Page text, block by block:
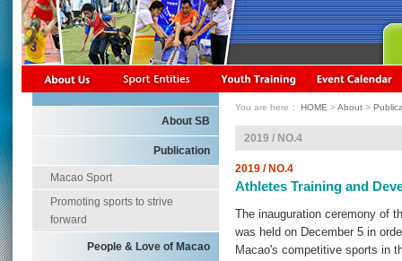
About SB
Publication
Macao Sport
Promoting sports to strive
forward
People & Love of Macao
You are here： HOME >About >
2019 / NO.4
2019 / NO.4
Athletes Training and
The inauguration ceremony of
was held on December 5 in
Macao's competitive sports in